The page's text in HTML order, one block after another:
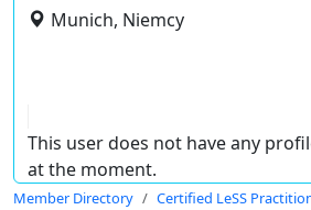
Munich, Niemcy
This user does not have any
at the moment.
Member Directory Certified LeSS